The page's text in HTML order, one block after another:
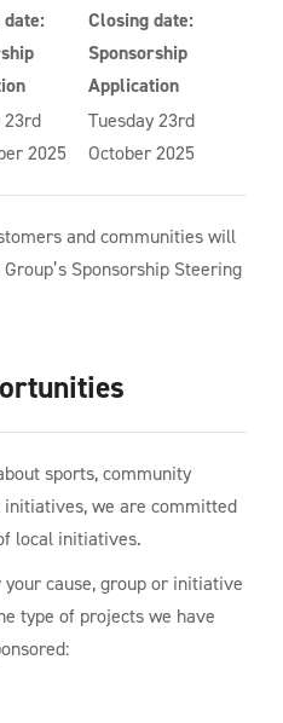
date:
Closing date:
Sponsorship
Application
23rd
2025
Tuesday 23rd
October 2025
and communities will
Sponsorship Steering
sports, community
we are committed
local initiatives.
cause, group or initiative
type of projects we have